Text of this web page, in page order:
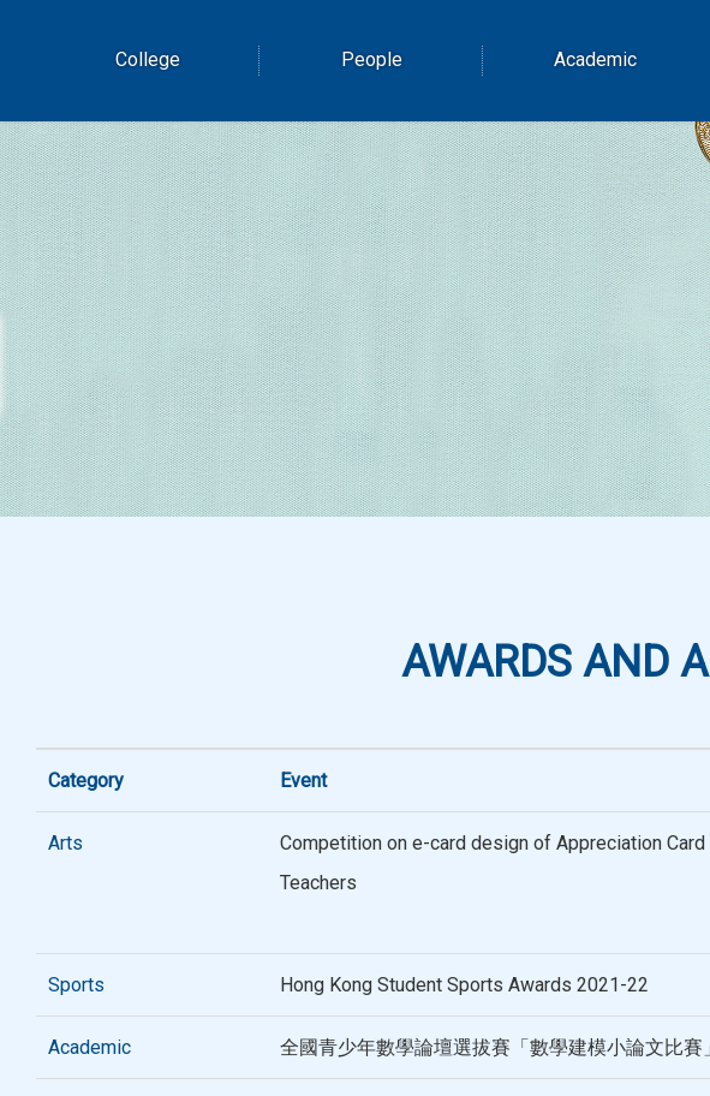
College People Academic
AWARDS AND
Category Event
Arts
Competition on e-card design of Appreciation
Teachers
Sports Hong Kong Student Sports Awards 2021-22
Academic 全國青少年數學論壇選拔賽「數學建模小論文比賽」